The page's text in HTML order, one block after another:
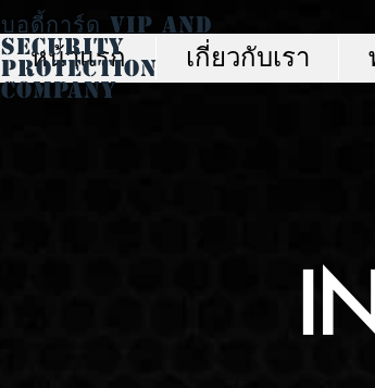
บอดี้การ์ด Vip And
Security
Protection
Company
หน้าแรก เกี่ยวกับเรา